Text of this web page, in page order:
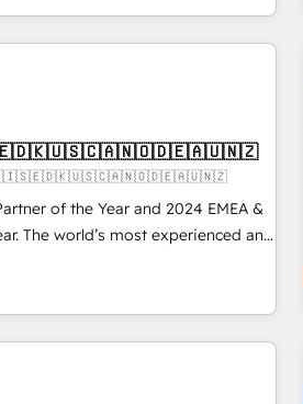
trainers
performance advertising via
Elite Excellence - 8
and deep HIPAA-compliance
🇬🇧🇫🇮🇸🇪🇩🇰🇺🇸🇨🇦🇳🇴🇩🇪🇦🇺🇳🇿
of the Year and 2024 EMEA &
The world’s most experienced and
Partner. 🚀 With 2,750+
and 370+ specialists across
we de-risk complex CRM
ROI across every HubSpot
into clarity, human at global